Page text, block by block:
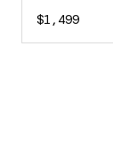
$1,499